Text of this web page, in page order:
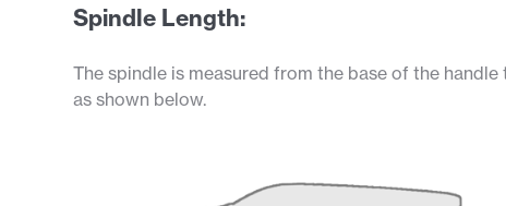
Spindle Length:
The spindle is measured from the base of the
as shown below.